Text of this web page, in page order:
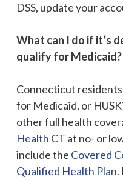
DSS, update your
What can I do if it’s
qualify for Medicaid?
Connecticut
for Medicaid, or
other full health
Health CT at no- or
include the Covered
Qualified Health Plan.